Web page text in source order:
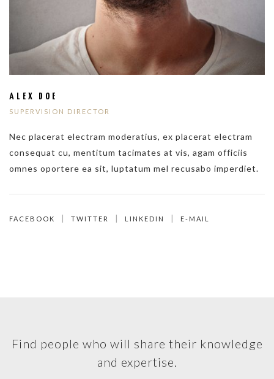
ALEX DOE
SUPERVISION DIRECTOR
Nec placerat electram moderatius, ex placerat electram
consequat cu, mentitum tacimates at vis, agam officiis
omnes oportere ea sit, luptatum mel recusabo imperdiet.
FACEBOOK TWITTER LINKEDIN E-MAIL
Find people who will share their knowledge
and expertise.